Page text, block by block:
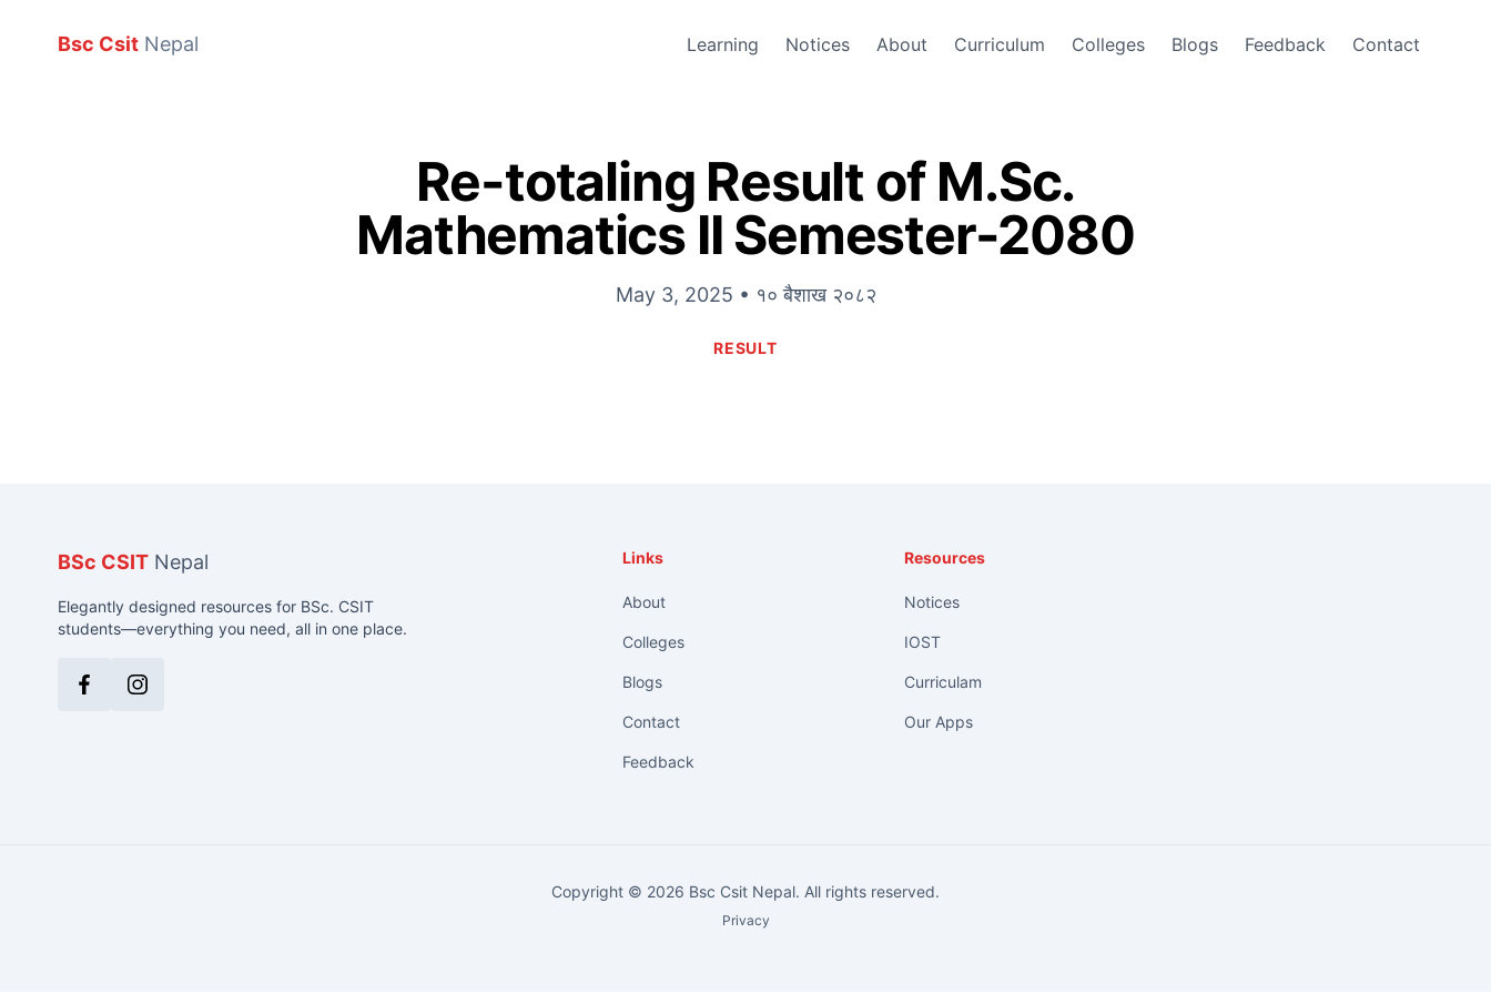
Bsc Csit Nepal Learning Notices About Curriculum Colleges Blogs Feedback Contact
Re-totaling Result of M.Sc.
Mathematics II Semester-2080
May 3, 2025 • १० बैशाख २०८२
RESULT
BSc CSIT Nepal
Elegantly designed resources for BSc. CSIT
students—everything you need, all in one place.
FacebookInstagram
Links
About
Colleges
Blogs
Contact
Feedback
Resources
Notices
IOST
Curriculam
Our Apps
Copyright © 2026 Bsc Csit Nepal. All rights reserved.
Privacy